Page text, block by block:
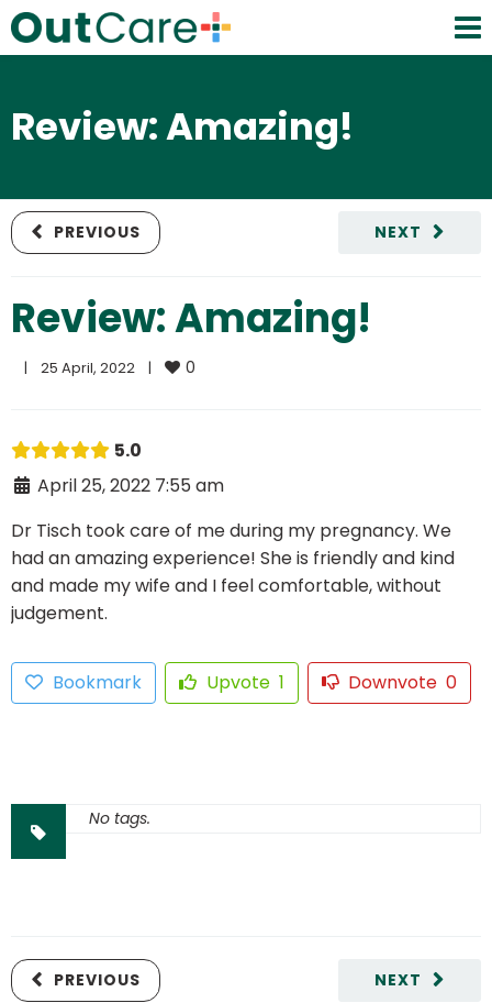
Review: Amazing!
NEXT
PREVIOUS
Review: Amazing!
| 25 April, 2022 | 0
5.0
April 25, 2022 7:55 am
Dr Tisch took care of me during my pregnancy. We
had an amazing experience! She is friendly and kind
and made my wife and I feel comfortable, without
judgement.
Bookmark Upvote 1 Downvote 0
No tags.
NEXT
PREVIOUS